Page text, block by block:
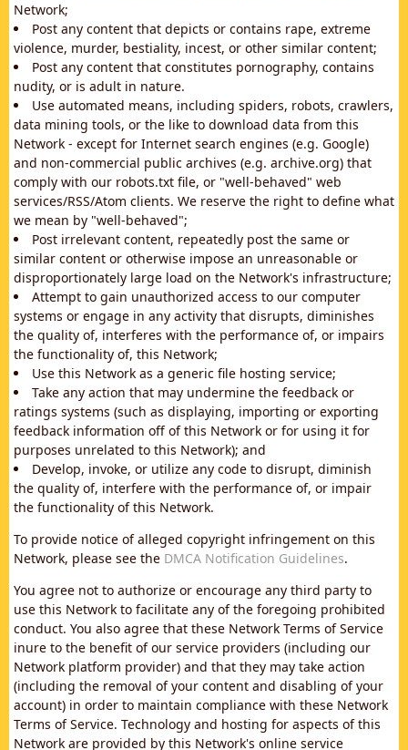
Network;
Post any content that depicts or contains rape, extreme
violence, murder, bestiality, incest, or other similar content;
Post any content that constitutes pornography, contains
nudity, or is adult in nature.
Use automated means, including spiders, robots, crawlers,
data mining tools, or the like to download data from this
Network - except for Internet search engines (e.g. Google)
and non-commercial public archives (e.g. archive.org) that
comply with our robots.txt file, or "well-behaved" web
services/RSS/Atom clients. We reserve the right to define what
we mean by "well-behaved";
Post irrelevant content, repeatedly post the same or
similar content or otherwise impose an unreasonable or
disproportionately large load on the Network's infrastructure;
Attempt to gain unauthorized access to our computer
systems or engage in any activity that disrupts, diminishes
the quality of, interferes with the performance of, or impairs
the functionality of, this Network;
Use this Network as a generic file hosting service;
Take any action that may undermine the feedback or
ratings systems (such as displaying, importing or exporting
feedback information off of this Network or for using it for
purposes unrelated to this Network); and
Develop, invoke, or utilize any code to disrupt, diminish
the quality of, interfere with the performance of, or impair
the functionality of this Network.
To provide notice of alleged copyright infringement on this
Network, please see the DMCA Notification Guidelines.
You agree not to authorize or encourage any third party to
use this Network to facilitate any of the foregoing prohibited
conduct. You also agree that these Network Terms of Service
inure to the benefit of our service providers (including our
Network platform provider) and that they may take action
(including the removal of your content and disabling of your
account) in order to maintain compliance with these Network
Terms of Service. Technology and hosting for aspects of this
Network are provided by this Network's online service